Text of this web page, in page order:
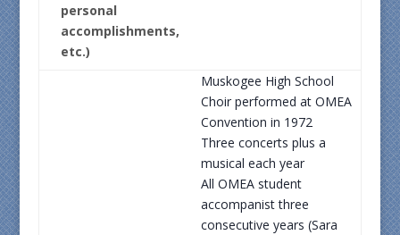
personal
accomplishments,
etc.)
Muskogee High School
Choir performed at OMEA
Convention in 1972
Three concerts plus a
musical each year
All OMEA student
accompanist three
consecutive years (Sara